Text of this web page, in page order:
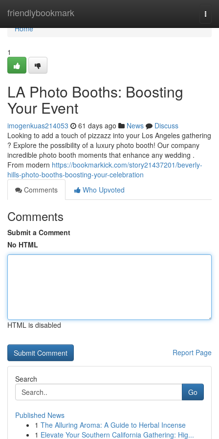
friendlybookmark
Home
Home
1
LA Photo Booths: Boosting
Your Event
imogenkuas214053 61 days ago News
Discuss
Looking to add a touch of pizzazz into your Los Angeles gathering
? Explore the possibility of a luxury photo booth! Our company
incredible photo booth moments that enhance any wedding .
From modern https://bookmarkick.com/story21437201/beverly-
hills-photo-booths-boosting-your-celebration
Comments
Who Upvoted
Comments
Submit a Comment
No HTML
HTML is disabled
Report Page
Search
Go
Published News
1 The Alluring Aroma: A Guide to Herbal Incense
1 Elevate Your Southern California Gathering: Hig...